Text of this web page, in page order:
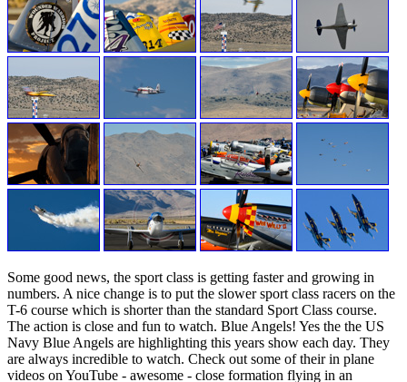
Some good news, the sport class is getting faster and growing in
numbers. A nice change is to put the slower sport class racers on the
T-6 course which is shorter than the standard Sport Class course.
The action is close and fun to watch. Blue Angels! Yes the the US
Navy Blue Angels are highlighting this years show each day. They
are always incredible to watch. Check out some of their in plane
videos on YouTube - awesome - close formation flying in an